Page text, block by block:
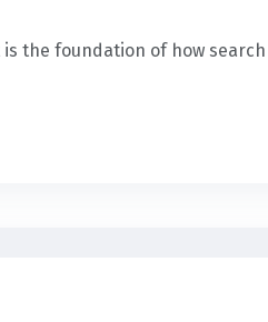
the foundation of how search